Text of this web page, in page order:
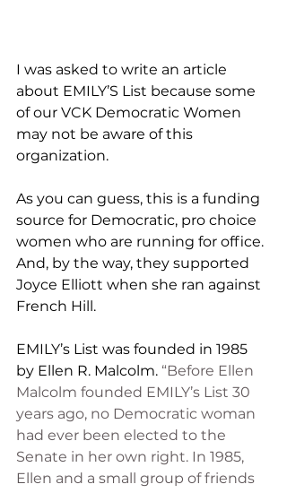
I was asked to write an article
about EMILY’S List because some
of our VCK Democratic Women
may not be aware of this
organization.
As you can guess, this is a funding
source for Democratic, pro choice
women who are running for office.
And, by the way, they supported
Joyce Elliott when she ran against
French Hill.
EMILY’s List was founded in 1985
by Ellen R. Malcolm. “Before Ellen
Malcolm founded EMILY’s List 30
years ago, no Democratic woman
had ever been elected to the
Senate in her own right. In 1985,
Ellen and a small group of friends